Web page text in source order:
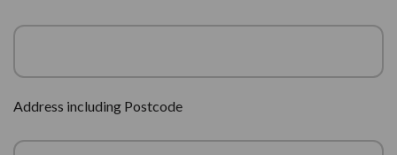
Address including Postcode